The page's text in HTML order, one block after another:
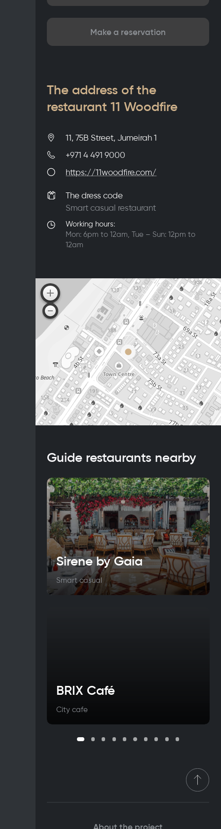
Make a reservation
The address of the
restaurant 11 Woodfire
11, 75B Street, Jumeirah 1
+971 4 491 9000
https://11woodfire.com/
The dress code
Smart casual restaurant
Working hours:
Mon: 6pm to 12am, Tue – Sun: 12pm to
12am
Guide restaurants nearby
Sirene by Gaia
Smart casual
BRIX Café
City cafe
About the project